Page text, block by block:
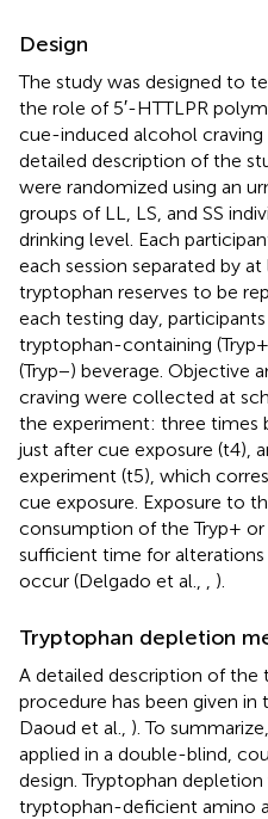
Design
The study was designed to
the role of 5′-HTTLPR
cue-induced alcohol craving
detailed description of the
were randomized using an
groups of LL, LS, and SS
drinking level. Each
each session separated by
tryptophan reserves to be
each testing day,
tryptophan-containing
(Tryp−) beverage. Objective
craving were collected at
the experiment: three times
just after cue exposure (t4),
experiment (t5), which
cue exposure. Exposure to
consumption of the Tryp+
sufficient time for
occur (Delgado et al.,
).
Tryptophan depletion
A detailed description of the
procedure has been given
Daoud et al., ). To
applied in a double-blind,
design. Tryptophan
tryptophan-deficient amino